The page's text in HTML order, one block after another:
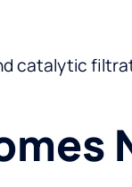
catalytic